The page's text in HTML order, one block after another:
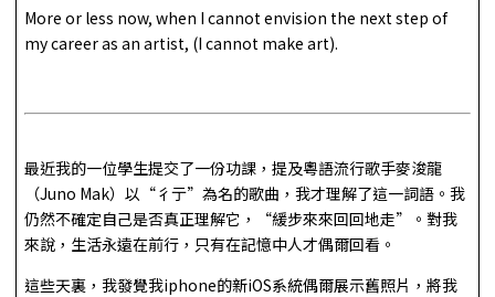
More or less now, when I cannot envision the next step of
my career as an artist, (I cannot make art).
最近我的一位學生提交了一份功課，提及粵語流行歌手麥浚龍
（Juno Mak）以“彳亍”為名的歌曲，我才理解了這一詞語。我
仍然不確定自己是否真正理解它，“緩步來來回回地走”。對我
來說，生活永遠在前行，只有在記憶中人才偶爾回看。
這些天裏，我發覺我iphone的新iOS系統偶爾展示舊照片，將我